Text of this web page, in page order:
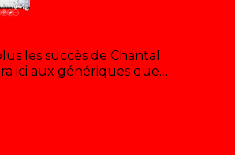
les succès de Chantal
ici aux génériques que…